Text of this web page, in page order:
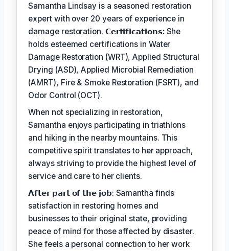
Samantha Lindsay is a seasoned restoration
expert with over 20 years of experience in
damage restoration. 𝗖𝗲𝗿𝘁𝗶𝗳𝗶𝗰𝗮𝘁𝗶𝗼𝗻𝘀: She
holds esteemed certifications in Water
Damage Restoration (WRT), Applied Structural
Drying (ASD), Applied Microbial Remediation
(AMRT), Fire & Smoke Restoration (FSRT), and
Odor Control (OCT).
When not specializing in restoration,
Samantha enjoys participating in triathlons
and hiking in the nearby mountains. This
competitive spirit translates to her approach,
always striving to provide the highest level of
service and care to her clients.
𝗔𝗳𝘁𝗲𝗿 𝗽𝗮𝗿𝘁 𝗼𝗳 𝘁𝗵𝗲 𝗷𝗼𝗯: Samantha finds
satisfaction in restoring homes and
businesses to their original state, providing
peace of mind for those affected by disaster.
She feels a personal connection to her work